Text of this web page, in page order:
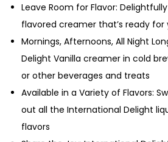
Leave Room for Flavor:
flavored creamer that’s ready for
Mornings, Afternoons, All Night
Delight Vanilla creamer in cold
or other beverages and treats
Available in a Variety of Flavors:
out all the International Delight
flavors